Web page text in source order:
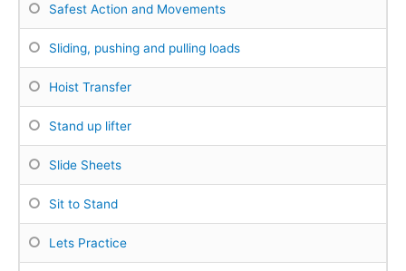
Safest Action and Movements
Sliding, pushing and pulling loads
Hoist Transfer
Stand up lifter
Slide Sheets
Sit to Stand
Lets Practice